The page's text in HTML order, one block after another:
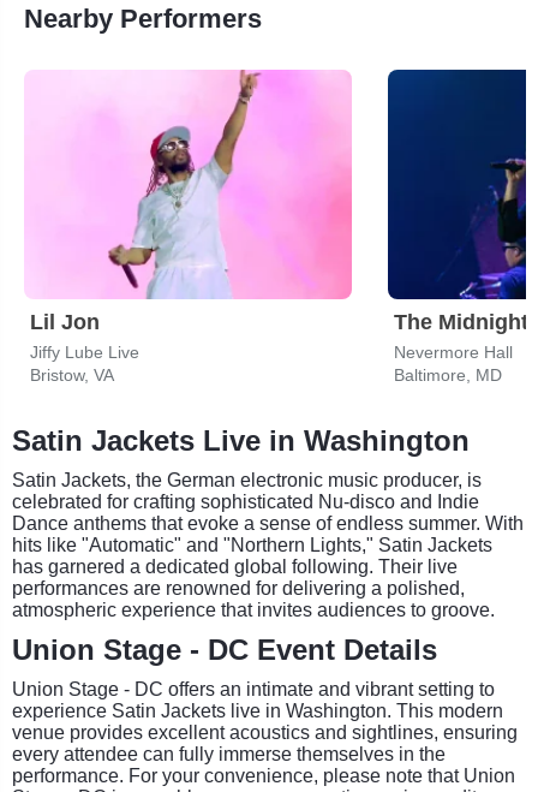
Nearby Performers
Lil Jon
Jiffy Lube Live
Bristow, VA
The Midnight
Nevermore Hall
Baltimore, MD
Satin Jackets Live in Washington
Satin Jackets, the German electronic music producer, is
celebrated for crafting sophisticated Nu-disco and Indie
Dance anthems that evoke a sense of endless summer. With
hits like "Automatic" and "Northern Lights," Satin Jackets
has garnered a dedicated global following. Their live
performances are renowned for delivering a polished,
atmospheric experience that invites audiences to groove.
Union Stage - DC Event Details
Union Stage - DC offers an intimate and vibrant setting to
experience Satin Jackets live in Washington. This modern
venue provides excellent acoustics and sightlines, ensuring
every attendee can fully immerse themselves in the
performance. For your convenience, please note that Union